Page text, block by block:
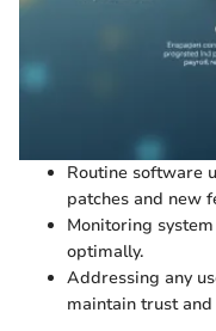
Routine software
patches and new
Monitoring
optimally.
Addressing any
maintain trust and